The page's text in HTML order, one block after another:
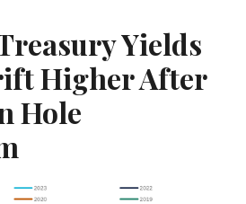
Yields
Higher After
Hole